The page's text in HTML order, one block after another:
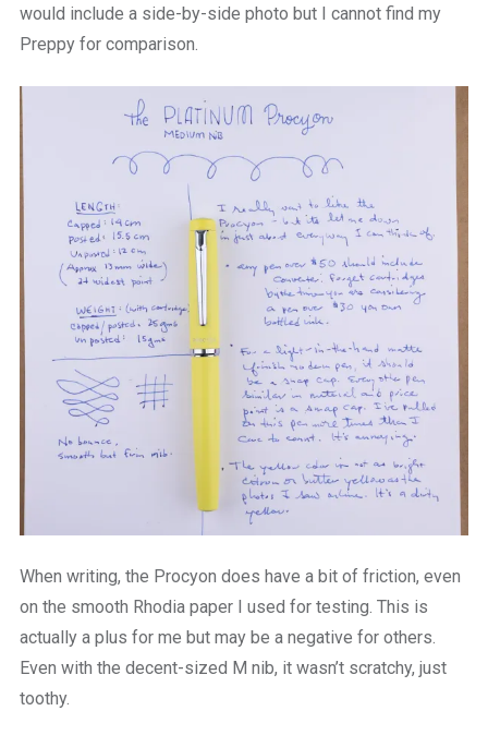
would include a side-by-side photo but I cannot find my
Preppy for comparison.
When writing, the Procyon does have a bit of friction, even
on the smooth Rhodia paper I used for testing. This is
actually a plus for me but may be a negative for others.
Even with the decent-sized M nib, it wasn’t scratchy, just
toothy.